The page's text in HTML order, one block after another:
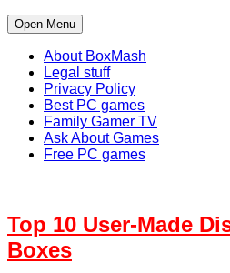
Open Menu
About BoxMash
Legal stuff
Privacy Policy
Best PC games
Family Gamer TV
Ask About Games
Free PC games
Top 10 User-Made
Boxes